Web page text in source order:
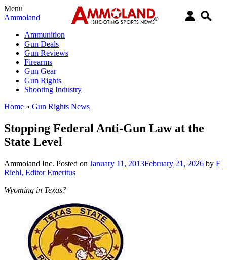
Menu
Ammoland
Ammunition
Gun Deals
Gun Reviews
Firearms
Gun Gear
Gun Rights
Shooting Industry
Home » Gun Rights News
Stopping Federal Anti-Gun Law at the
State Level
Ammoland Inc. Posted on January 11, 2013February 21, 2026 by F
Riehl, Editor Emeritus
Wyoming in Texas?